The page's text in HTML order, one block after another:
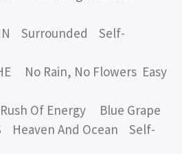
Surrounded Self-
No Rain, No Flowers Easy
Of Energy Blue Grape
Heaven And Ocean Self-